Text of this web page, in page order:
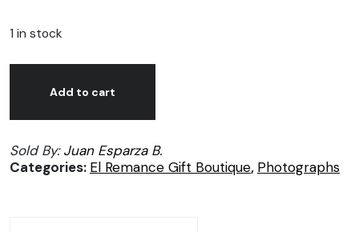
1 in stock
fuerte,
Photography
Add to cart
Sold By:Juan Esparza B.
Categories: El Remance Gift Boutique, Photographs